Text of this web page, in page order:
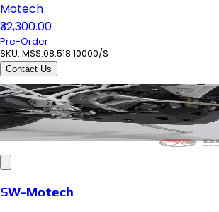
Motech
₹32,300.00
Pre-Order
SKU: MSS.08.518.10000/S
Contact Us
SW-Motech